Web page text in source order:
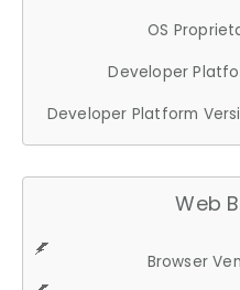
OS
Developer
Developer Platform
Web
Browser